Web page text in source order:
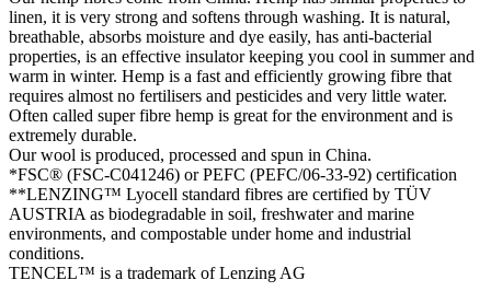
linen, it is very strong and softens through washing. It is natural,
breathable, absorbs moisture and dye easily, has anti-bacterial
properties, is an effective insulator keeping you cool in summer and
warm in winter. Hemp is a fast and efficiently growing fibre that
requires almost no fertilisers and pesticides and very little water.
Often called super fibre hemp is great for the environment and is
extremely durable.
Our wool is produced, processed and spun in China.
*FSC® (FSC-C041246) or PEFC (PEFC/06-33-92) certification
**LENZING™ Lyocell standard fibres are certified by TÜV
AUSTRIA as biodegradable in soil, freshwater and marine
environments, and compostable under home and industrial
conditions.
TENCEL™ is a trademark of Lenzing AG